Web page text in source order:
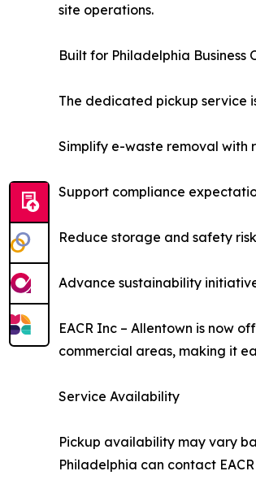
site operations.
Built for Philadelphia Business
The dedicated pickup service
Simplify e-waste removal with
Support compliance
Reduce storage and safety
Advance sustainability
EACR Inc – Allentown is now
commercial areas, making it
Service Availability
Pickup availability may vary
Philadelphia can contact